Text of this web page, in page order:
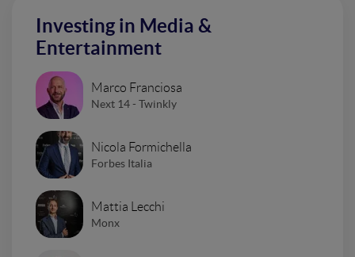
Investing in Media &
Entertainment
Marco Franciosa
Next 14 - Twinkly
Nicola Formichella
Forbes Italia
Mattia Lecchi
Monx